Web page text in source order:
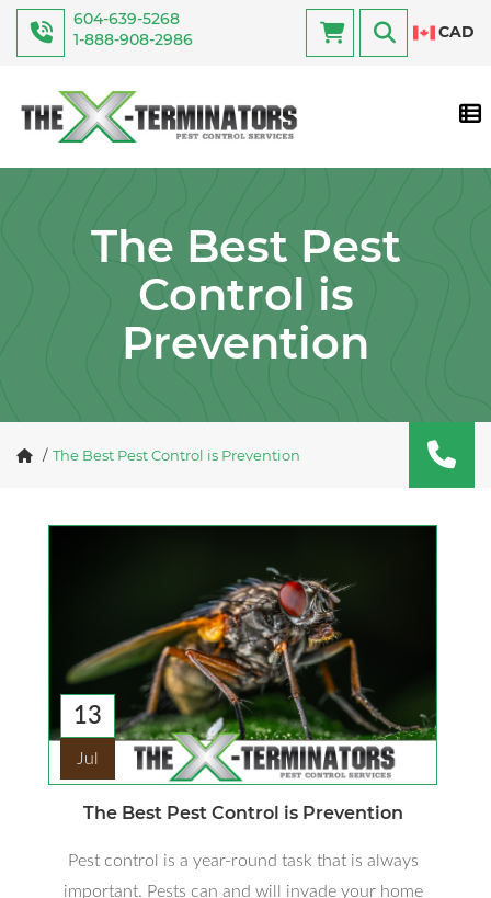
604-639-5268
1-888-908-2986
CAD
The Best Pest
Control is
Prevention
The Best Pest Control is Prevention
13
Jul
The Best Pest Control is Prevention
Pest control is a year-round task that is always
important. Pests can and will invade your home